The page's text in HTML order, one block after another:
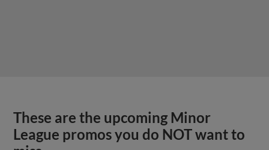
These are the upcoming Minor
League promos you do NOT want to